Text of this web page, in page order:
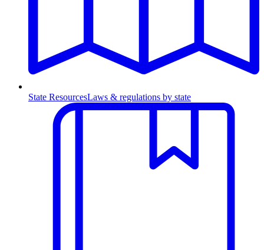
State ResourcesLaws & regulations by state